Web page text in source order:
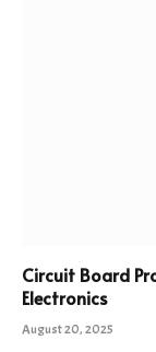
Circuit Board
Electronics
August 20, 2025